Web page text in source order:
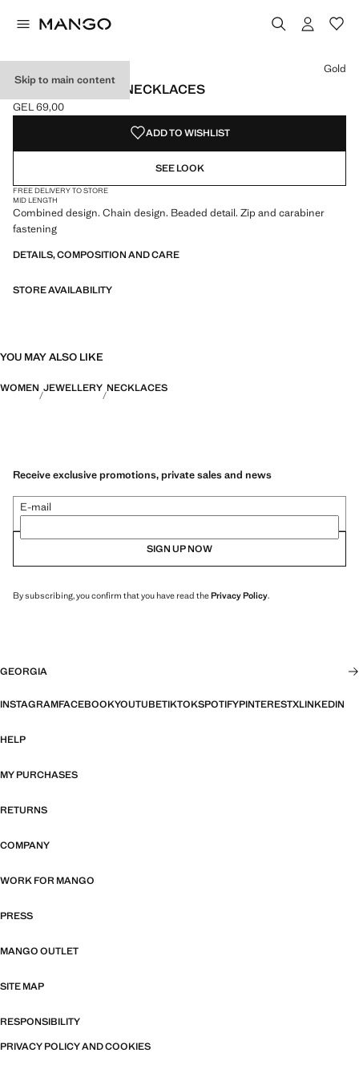
Skip to main content
SET 2 COMBINED NECKLACES
Current price [GEL 69,00 ]
GEL 69,00
Select a colour
Colour Gold selected
Gold
ADD TO WISHLIST
SEE LOOK
FREE DELIVERY TO STORE
MID LENGTH
Combined design. Chain design. Beaded detail. Zip and carabiner
fastening
DETAILS, COMPOSITION AND CARE
STORE AVAILABILITY
YOU MAY ALSO LIKE
WOMEN JEWELLERY NECKLACES
Receive exclusive promotions, private sales and news
E-mail
SIGN UP NOW
By subscribing, you confirm that you have read thePrivacy Policy.
GEORGIA
INSTAGRAMFACEBOOKYOUTUBETIKTOKSPOTIFYPINTERESTXLINKEDIN
HELP
MY PURCHASES
RETURNS
COMPANY
WORK FOR MANGO
PRESS
MANGO OUTLET
SITE MAP
RESPONSIBILITY
PRIVACY POLICY AND COOKIES